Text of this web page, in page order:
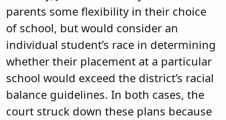
parents some flexibility in their choice
of school, but would consider an
individual student’s race in determining
whether their placement at a particular
school would exceed the district’s racial
balance guidelines. In both cases, the
court struck down these plans because